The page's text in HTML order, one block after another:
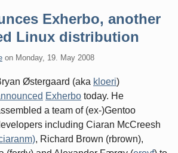
Exherbo, another
Linux distribution
on Monday, 19. May 2008
Østergaard (aka kloeri)
Exherbo today. He
a team of (ex-)Gentoo
including Ciaran McCreesh
, Richard Brown (rbrown),